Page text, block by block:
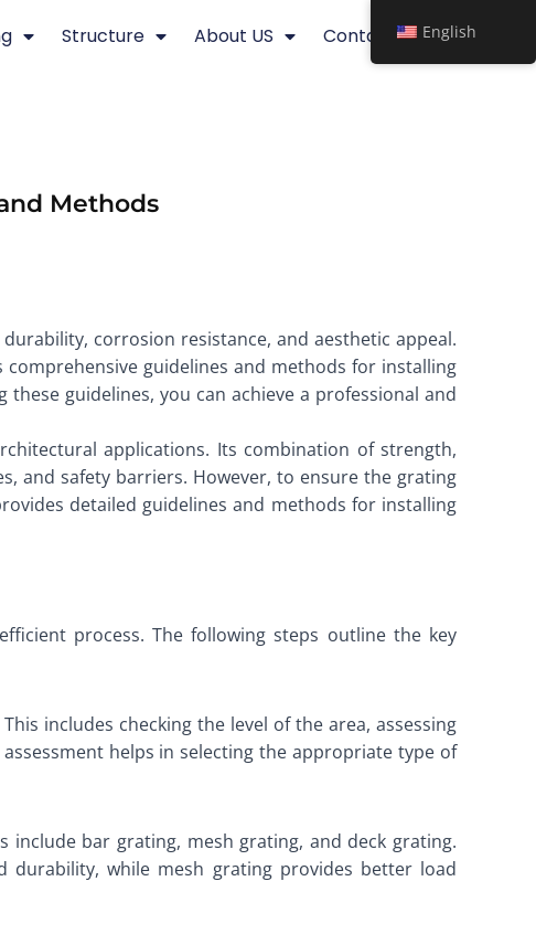
Structure About US Contact
Methods
corrosion resistance, and aesthetic appeal.
guidelines and methods for installing
guidelines, you can achieve a professional and
applications. Its combination of strength,
and safety barriers. However, to ensure the grating
detailed guidelines and methods for installing
process. The following steps outline the key
includes checking the level of the area, assessing
helps in selecting the appropriate type of
bar grating, mesh grating, and deck grating.
while mesh grating provides better load
English